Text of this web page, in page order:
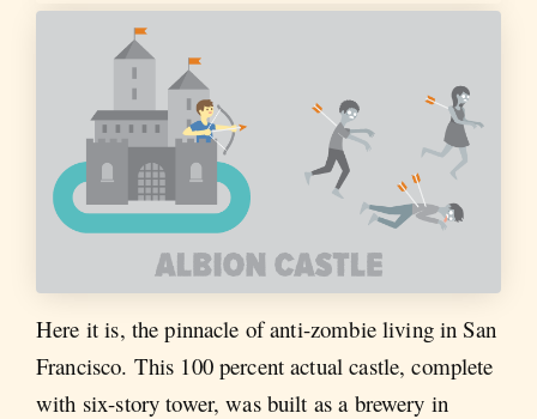
Here it is, the pinnacle of anti-zombie living in San
Francisco. This 100 percent actual castle, complete
with six-story tower, was built as a brewery in